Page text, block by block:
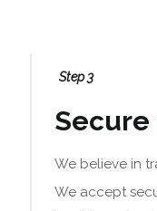
Step 3
Secure
We believe in
We accept